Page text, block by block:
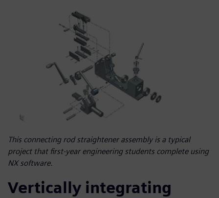
This connecting rod straightener assembly is a typical
project that first-year engineering students complete using
NX software.
Vertically integrating